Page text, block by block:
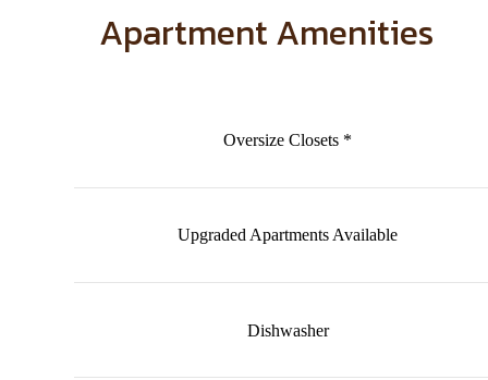
Apartment Amenities
Oversize Closets *
Upgraded Apartments Available
Dishwasher